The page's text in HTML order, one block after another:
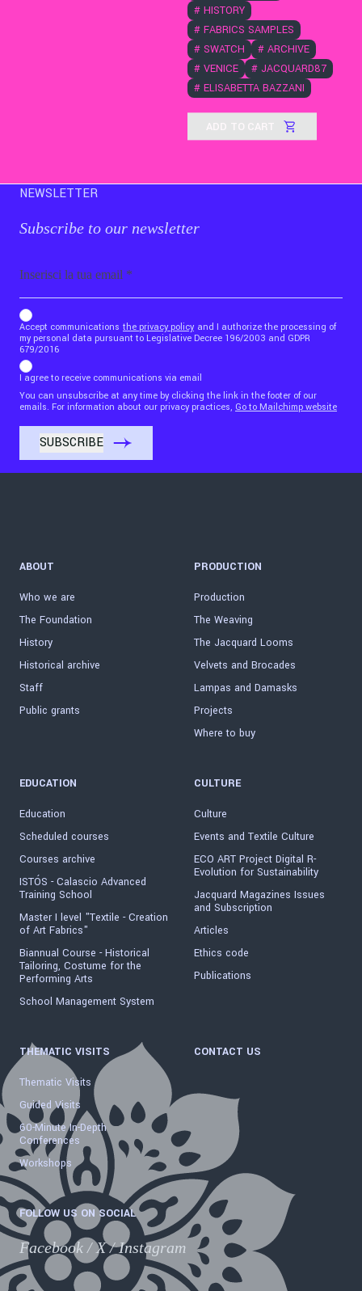
# HISTORY
# FABRICS SAMPLES
# SWATCH # ARCHIVE
# VENICE # JACQUARD87
# ELISABETTA BAZZANI
ADD TO CART
NEWSLETTER
Subscribe to our newsletter
b_b43a7bd9734c7124b3be52921_1911023b36
Accept communications the privacy policy and I authorize the processing of
my personal data pursuant to Legislative Decree 196/2003 and GDPR
679/2016
I agree to receive communications via email
You can unsubscribe at any time by clicking the link in the footer of our
emails. For information about our privacy practices, Go to Mailchimp website
ABOUT
Who we are
The Foundation
History
Historical archive
Staff
Public grants
PRODUCTION
Production
The Weaving
The Jacquard Looms
Velvets and Brocades
Lampas and Damasks
Projects
Where to buy
EDUCATION
Education
Scheduled courses
Courses archive
ISTÓS - Calascio Advanced
Training School
Master I level "Textile - Creation
of Art Fabrics"
Biannual Course - Historical
Tailoring, Costume for the
Performing Arts
School Management System
CULTURE
Culture
Events and Textile Culture
ECO ART Project Digital R-
Evolution for Sustainability
Jacquard Magazines Issues
and Subscription
Articles
Ethics code
Publications
THEMATIC VISITS
Thematic Visits
Guided Visits
60-Minute In-Depth
Conferences
Workshops
CONTACT US
FOLLOW US ON SOCIAL
Facebook /X/Instagram